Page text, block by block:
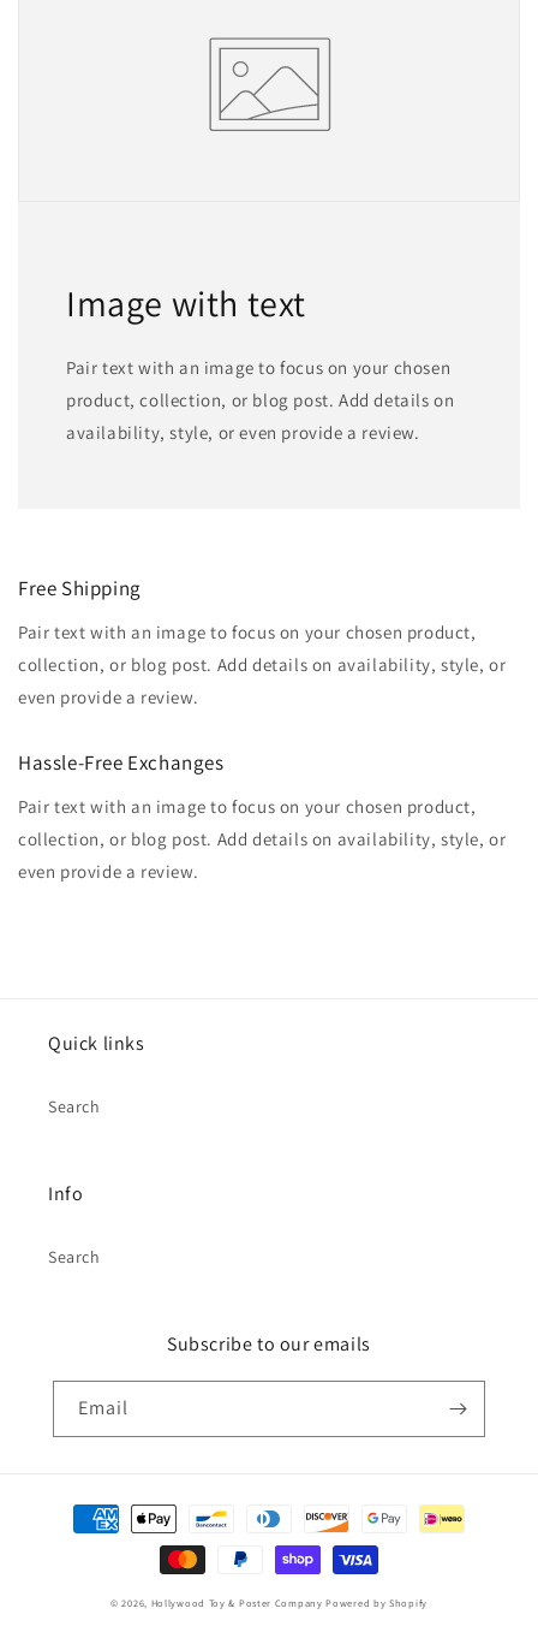
Image with text
Pair text with an image to focus on your chosen
product, collection, or blog post. Add details on
availability, style, or even provide a review.
Free Shipping
Pair text with an image to focus on your chosen product,
collection, or blog post. Add details on availability, style, or
even provide a review.
Hassle-Free Exchanges
Pair text with an image to focus on your chosen product,
collection, or blog post. Add details on availability, style, or
even provide a review.
Quick links
Search
Info
Search
Subscribe to our emails
Email
Payment
methods
© 2026, Hollywood Toy & Poster Company Powered by Shopify